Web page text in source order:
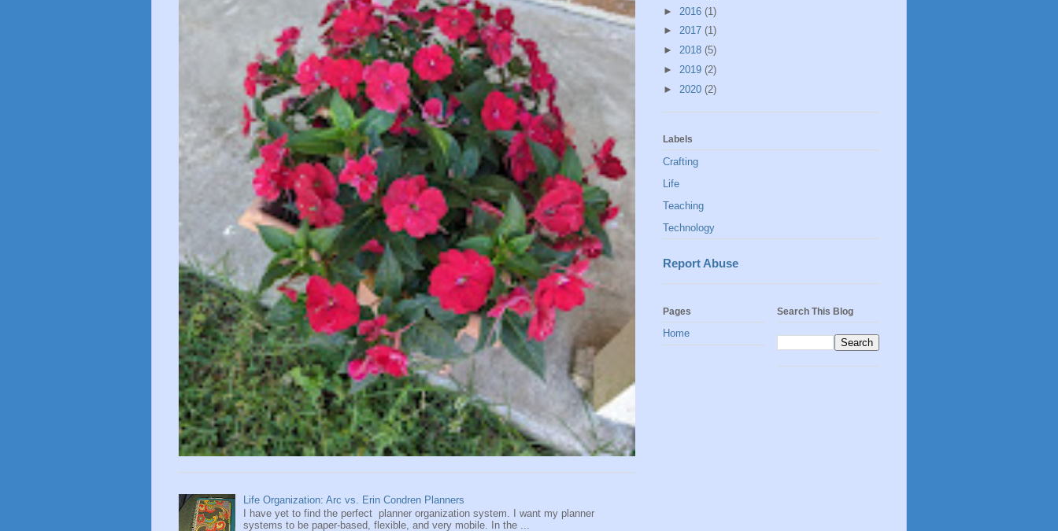
Life Organization: Arc vs. Erin Condren Planners
I have yet to find the perfect planner organization system. I want my planner
systems to be paper-based, flexible, and very mobile. In the ...
► 2016 (1)
► 2017 (1)
► 2018 (5)
► 2019 (2)
► 2020 (2)
Labels
Crafting
Life
Teaching
Technology
Report Abuse
Pages
Home
Search This Blog